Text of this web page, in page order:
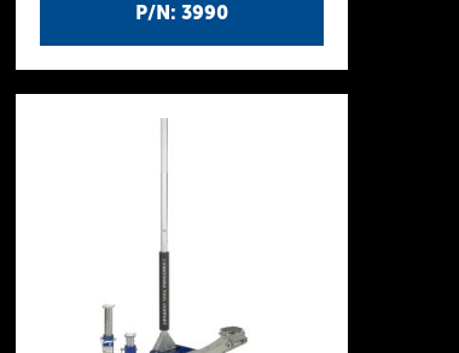
P/N: 3990